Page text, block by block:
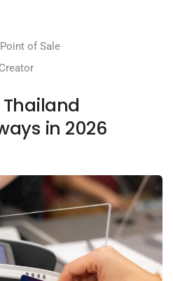
Point of Sale
in 2026